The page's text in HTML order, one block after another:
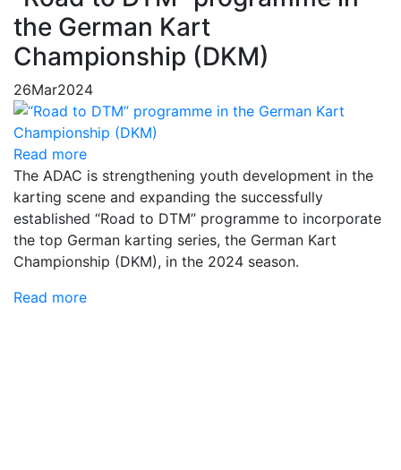
the German Kart
Championship (DKM)
26Mar2024
Read more
The ADAC is strengthening youth development in the
karting scene and expanding the successfully
established “Road to DTM” programme to incorporate
the top German karting series, the German Kart
Championship (DKM), in the 2024 season.
Read more